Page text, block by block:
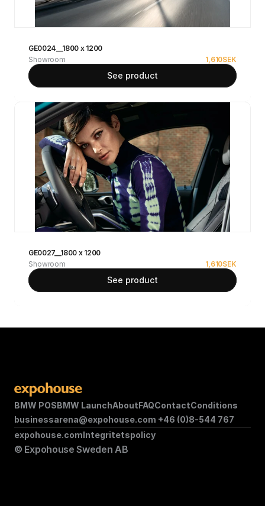
GE0024__1800 x 1200
Showroom
1,610SEK
See product
GE0027__1800 x 1200
Showroom
1,610SEK
See product
BMW POSBMW LaunchAboutFAQContactConditions
businessarena@expohouse.com +46 (0)8-544 767
© Expohouse Sweden AB
expohouse.comIntegritetspolicy